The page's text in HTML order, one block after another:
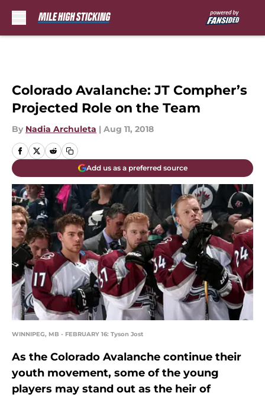
Colorado Avalanche: JT Compher’s
Projected Role on the Team
By Nadia Archuleta | Aug 11, 2018
Add us as a preferred source
WINNIPEG, MB - FEBRUARY 16: Tyson Jost
As the Colorado Avalanche continue their
youth movement, some of the young
players may stand out as the heir of